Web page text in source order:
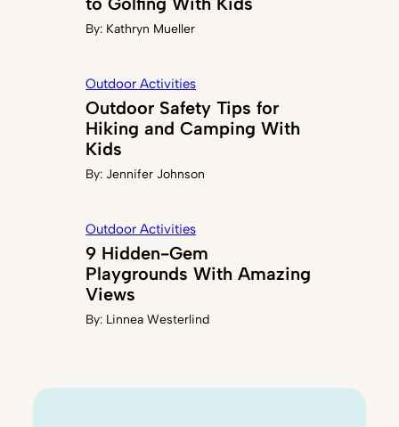
By: Kathryn Mueller
Outdoor Activities
Outdoor Safety Tips for
Hiking and Camping With
Kids
By: Jennifer Johnson
Outdoor Activities
9 Hidden-Gem
Playgrounds With Amazing
Views
By: Linnea Westerlind